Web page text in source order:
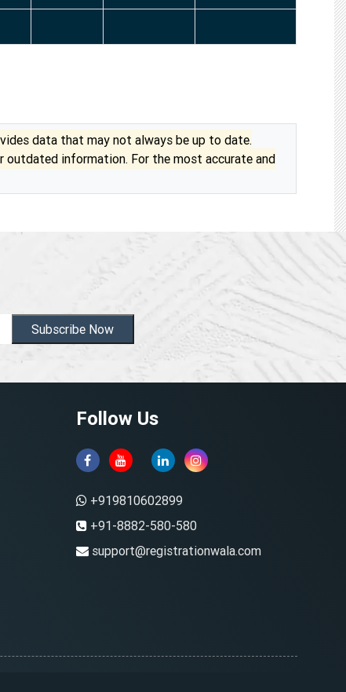
data that may not always be up to date.
outdated information. For the most accurate and
Subscribe Now
Follow Us
+919810602899
+91-8882-580-580
support@registrationwala.com